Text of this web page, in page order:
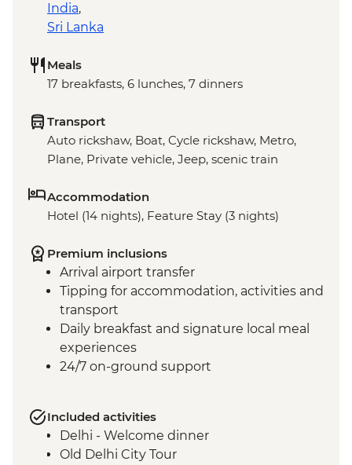
India,
Sri Lanka
Meals
17 breakfasts, 6 lunches, 7 dinners
Transport
Auto rickshaw, Boat, Cycle rickshaw, Metro,
Plane, Private vehicle, Jeep, scenic train
Accommodation
Hotel (14 nights), Feature Stay (3 nights)
Premium inclusions
Arrival airport transfer
Tipping for accommodation, activities and
transport
Daily breakfast and signature local meal
experiences
24/7 on-ground support
Included activities
Delhi - Welcome dinner
Old Delhi City Tour